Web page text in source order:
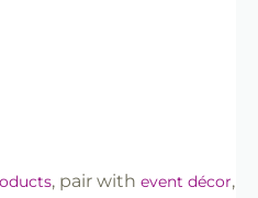
, pair with event décor,